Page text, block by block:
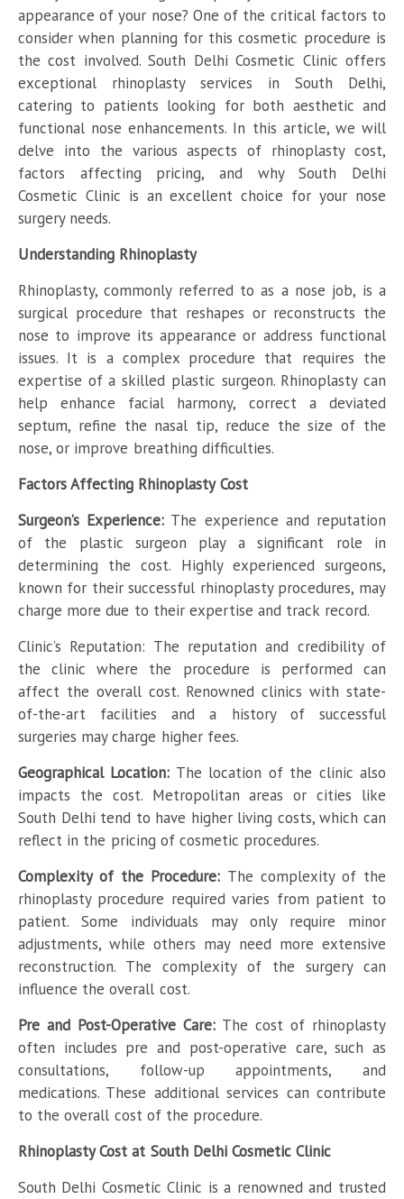
appearance of your nose? One of the critical factors to
consider when planning for this cosmetic procedure is
the cost involved. South Delhi Cosmetic Clinic offers
exceptional rhinoplasty services in South Delhi,
catering to patients looking for both aesthetic and
functional nose enhancements. In this article, we will
delve into the various aspects of rhinoplasty cost,
factors affecting pricing, and why South Delhi
Cosmetic Clinic is an excellent choice for your nose
surgery needs.
Understanding Rhinoplasty
Rhinoplasty, commonly referred to as a nose job, is a
surgical procedure that reshapes or reconstructs the
nose to improve its appearance or address functional
issues. It is a complex procedure that requires the
expertise of a skilled plastic surgeon. Rhinoplasty can
help enhance facial harmony, correct a deviated
septum, refine the nasal tip, reduce the size of the
nose, or improve breathing difficulties.
Factors Affecting Rhinoplasty Cost
Surgeon’s Experience: The experience and reputation
of the plastic surgeon play a significant role in
determining the cost. Highly experienced surgeons,
known for their successful rhinoplasty procedures, may
charge more due to their expertise and track record.
Clinic’s Reputation: The reputation and credibility of
the clinic where the procedure is performed can
affect the overall cost. Renowned clinics with state-
of-the-art facilities and a history of successful
surgeries may charge higher fees.
Geographical Location: The location of the clinic also
impacts the cost. Metropolitan areas or cities like
South Delhi tend to have higher living costs, which can
reflect in the pricing of cosmetic procedures.
Complexity of the Procedure: The complexity of the
rhinoplasty procedure required varies from patient to
patient. Some individuals may only require minor
adjustments, while others may need more extensive
reconstruction. The complexity of the surgery can
influence the overall cost.
Pre and Post-Operative Care: The cost of rhinoplasty
often includes pre and post-operative care, such as
consultations, follow-up appointments, and
medications. These additional services can contribute
to the overall cost of the procedure.
Rhinoplasty Cost at South Delhi Cosmetic Clinic
South Delhi Cosmetic Clinic is a renowned and trusted